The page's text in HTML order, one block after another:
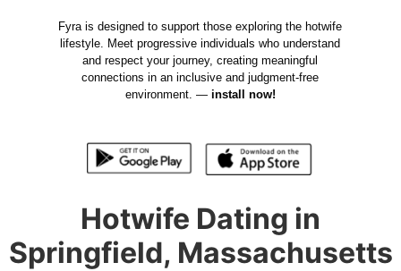
Fyra is designed to support those exploring the hotwife
lifestyle. Meet progressive individuals who understand
and respect your journey, creating meaningful
connections in an inclusive and judgment-free
environment. — install now!
Hotwife Dating in
Springfield, Massachusetts